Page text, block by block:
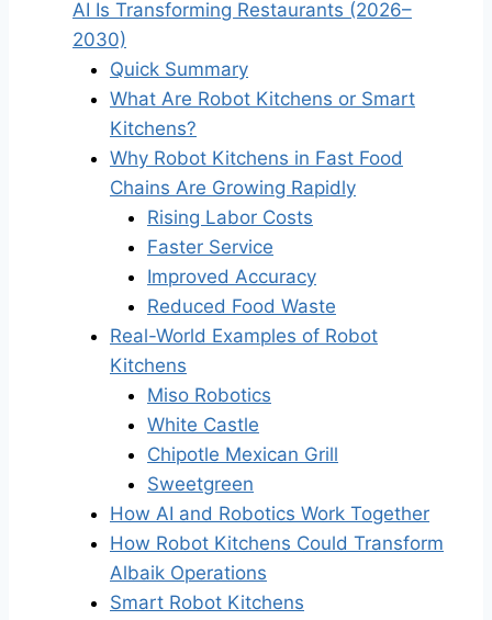
AI Is Transforming Restaurants (2026–
2030)
Quick Summary
What Are Robot Kitchens or Smart
Kitchens?
Why Robot Kitchens in Fast Food
Chains Are Growing Rapidly
Rising Labor Costs
Faster Service
Improved Accuracy
Reduced Food Waste
Real-World Examples of Robot
Kitchens
Miso Robotics
White Castle
Chipotle Mexican Grill
Sweetgreen
How AI and Robotics Work Together
How Robot Kitchens Could Transform
Albaik Operations
Smart Robot Kitchens